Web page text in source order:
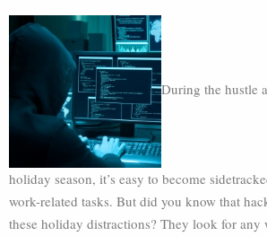
During the hustle
holiday season, it’s easy to become
work-related tasks. But did you know that
these holiday distractions? They look for any